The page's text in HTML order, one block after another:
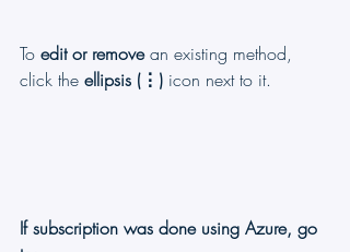
To edit or remove an existing method,
click the ellipsis (⋮) icon next to it.
If subscription was done using Azure, go